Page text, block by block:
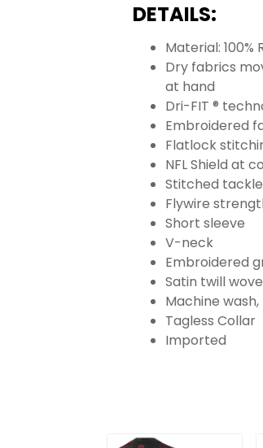
DETAILS:
Material:
Dry fabrics
at hand
Dri-FIT ®
Embroidered
Flatlock
NFL Shield at
Stitched
Flywire
Short sleeve
V-neck
Embroidered
Satin twill
Machine
Tagless Collar
Imported